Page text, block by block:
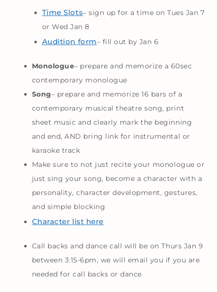
Time Slots– sign up for a time on Tues Jan 7
or Wed Jan 8
Audition form– fill out by Jan 6
Monologue– prepare and memorize a 60sec
contemporary monologue
Song– prepare and memorize 16 bars of a
contemporary musical theatre song, print
sheet music and clearly mark the beginning
and end, AND bring link for instrumental or
karaoke track
Make sure to not just recite your monologue or
just sing your song, become a character with a
personality, character development, gestures,
and simple blocking
Character list here
Call backs and dance call will be on Thurs Jan 9
between 3:15-6pm, we will email you if you are
needed for call backs or dance